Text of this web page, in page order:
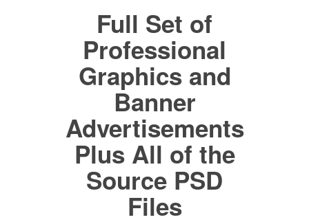
Full Set of
Professional
Graphics and
Banner
Advertisements
Plus All of the
Source PSD
Files